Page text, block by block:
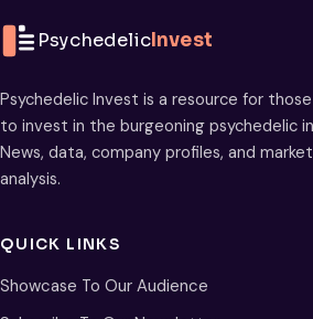
PsychedelicInvest
Psychedelic Invest is a resource for
to invest in the burgeoning psychedelic
News, data, company profiles, and market
analysis.
QUICK LINKS
Showcase To Our Audience